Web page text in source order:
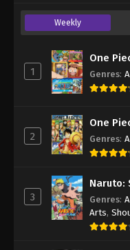
Weekly
1
One
Genres:
2
One
Genres:
3
Naruto:
Genres:
Arts,